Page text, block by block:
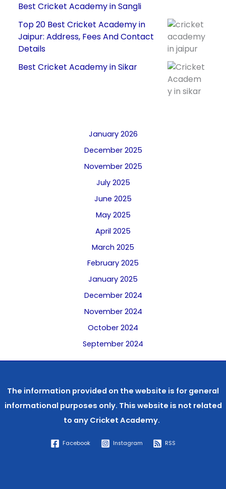
Best Cricket Academy in Sangli
Top 20 Best Cricket Academy in
Jaipur: Address, Fees And Contact
Details
Best Cricket Academy in Sikar
January 2026
December 2025
November 2025
July 2025
June 2025
May 2025
April 2025
March 2025
February 2025
January 2025
December 2024
November 2024
October 2024
September 2024
The information provided on the website is for general
informational purposes only. This website is not related
to any Cricket Academy.
Facebook Instagram RSS